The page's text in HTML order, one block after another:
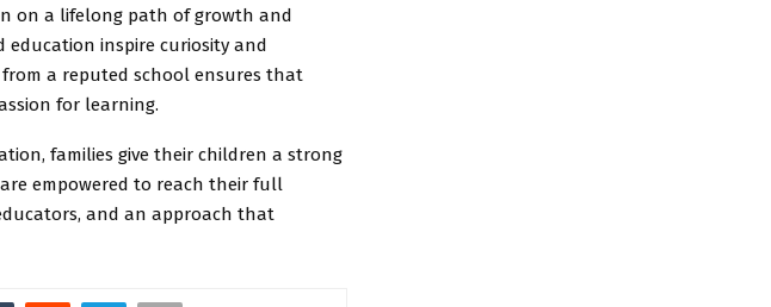
on a lifelong path of growth and
education inspire curiosity and
a reputed school ensures that
for learning.
families give their children a strong
empowered to reach their full
and an approach that